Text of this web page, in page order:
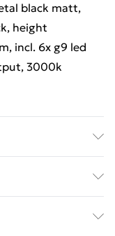
black matt,
height
incl. 6x g9 led
3000k
58.8cm, Lamp
130lm, Weight: